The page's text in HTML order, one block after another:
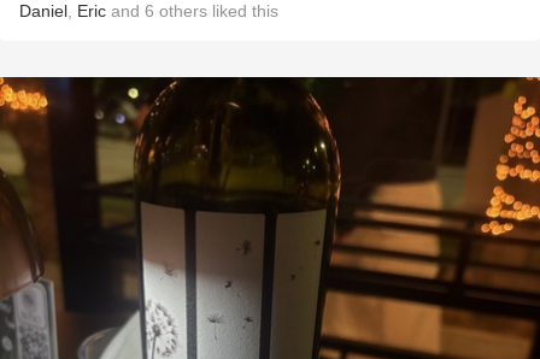
Daniel Eric and 6 others liked this